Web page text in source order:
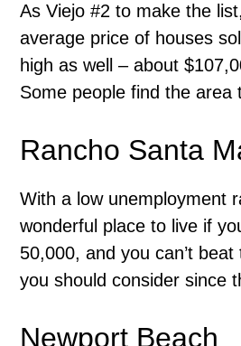
As Viejo #2 to make the
average price of houses
high as well – about
Some people find the
Rancho Santa
With a low unemployment
wonderful place to live if
50,000, and you can’t
you should consider since
Newport Beach